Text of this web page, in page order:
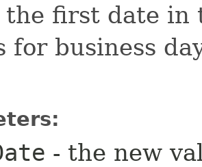
the first date in
for business
- the new